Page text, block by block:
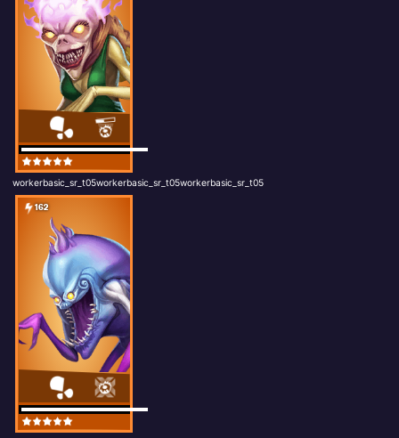
workerbasic_sr_t05workerbasic_sr_t05workerbasic_sr_t05
162